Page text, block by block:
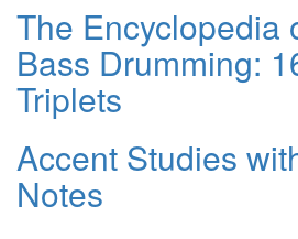
The Encyclopedia
Bass Drumming:
Triplets
Accent Studies
Notes